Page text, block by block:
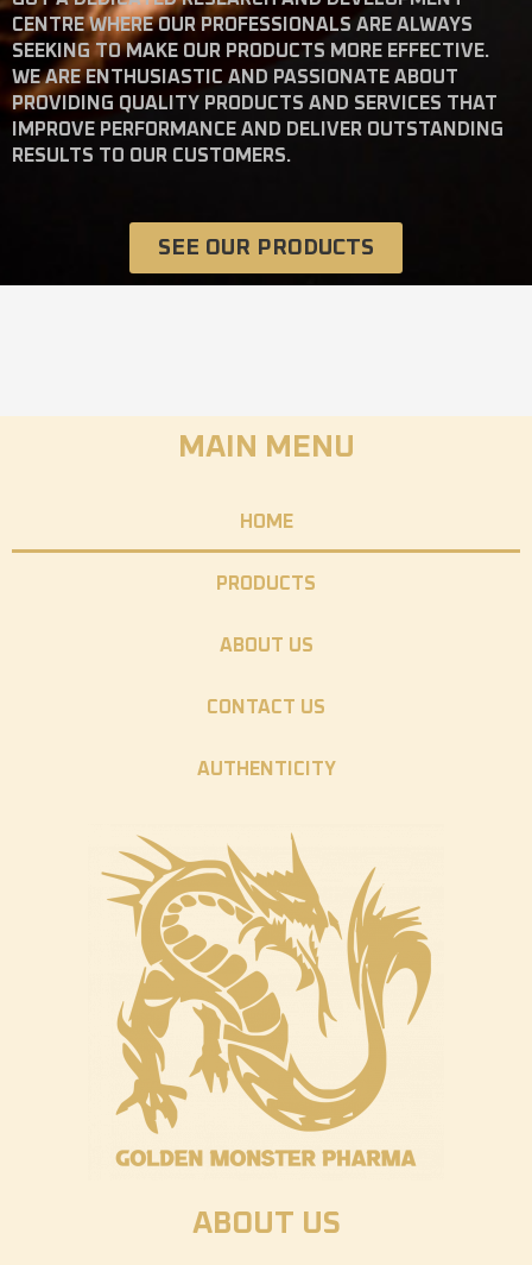
CENTRE WHERE OUR PROFESSIONALS ARE ALWAYS
SEEKING TO MAKE OUR PRODUCTS MORE EFFECTIVE.
WE ARE ENTHUSIASTIC AND PASSIONATE ABOUT
PROVIDING QUALITY PRODUCTS AND SERVICES THAT
IMPROVE PERFORMANCE AND DELIVER OUTSTANDING
RESULTS TO OUR CUSTOMERS.
SEE OUR PRODUCTS
MAIN MENU
HOME
PRODUCTS
ABOUT US
CONTACT US
AUTHENTICITY
ABOUT US